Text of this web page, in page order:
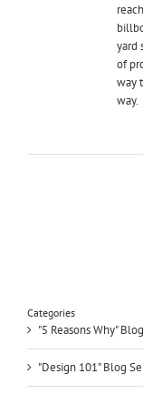
yard
of
way
way.
Categories
"5 Reasons Why"
"Design 101" Blog